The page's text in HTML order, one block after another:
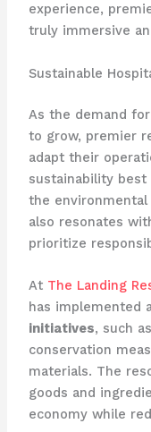
experience,
truly immersive
Sustainable
As the demand
to grow, premier
adapt their
sustainability
the
also resonates
prioritize
At The Landing
has implemented
initiatives, such
conservation
materials. The
goods and
economy while